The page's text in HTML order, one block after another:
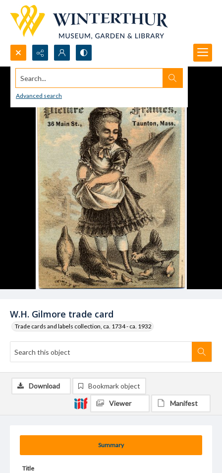
Search...
Advanced search
W.H. Gilmore trade card
Trade cards and labels collection, ca. 1734 - ca. 1932
Summary
Title
Download Bookmark object
Viewer Manifest